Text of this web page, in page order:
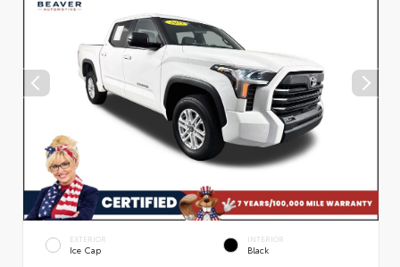
EXTERIOR
Ice Cap
INTERIOR
Black